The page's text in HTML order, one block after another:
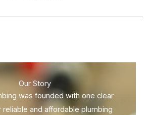
Our Story
was founded with one clear
and affordable plumbing